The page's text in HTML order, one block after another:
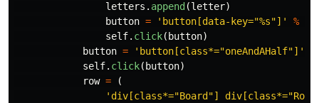
letters . append (letter)
button = ' button[data-key="%s"] ' %
self. click( button)
button = ' button[class*="oneAndAHalf"] '
self. click( button)
row =
(
' div[class*="Board "] div[class*="